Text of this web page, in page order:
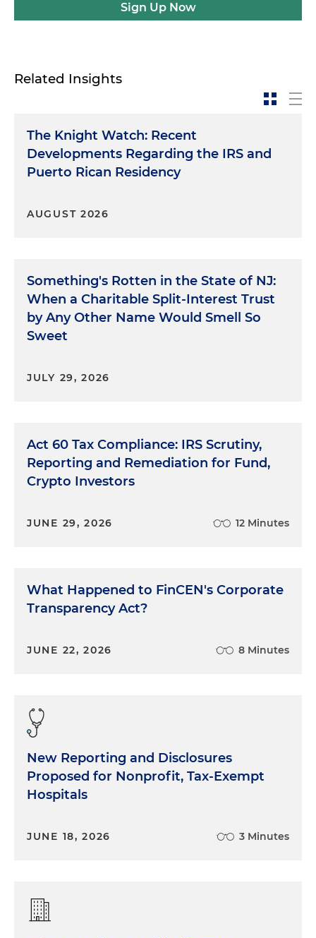
Sign Up Now
Related Insights
The Knight Watch: Recent
Developments Regarding the IRS and
Puerto Rican Residency
AUGUST 2026
Something's Rotten in the State of NJ:
When a Charitable Split-Interest Trust
by Any Other Name Would Smell So
Sweet
JULY 29, 2026
Act 60 Tax Compliance: IRS Scrutiny,
Reporting and Remediation for Fund,
Crypto Investors
JUNE 29, 2026 12 Minutes
What Happened to FinCEN's Corporate
Transparency Act?
JUNE 22, 2026 8 Minutes
New Reporting and Disclosures
Proposed for Nonprofit, Tax-Exempt
Hospitals
JUNE 18, 2026 3 Minutes